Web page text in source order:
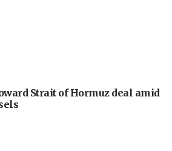
Strait of Hormuz deal amid